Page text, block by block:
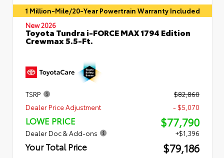
1 Million-Mile/20-Year Powertrain Warranty Included
New 2026
Toyota Tundra i-FORCE MAX 1794 Edition
Crewmax 5.5-Ft.
TSRP
$82,860
Dealer Price Adjustment
- $5,070
LOWE PRICE $77,790
Dealer Doc & Add-ons +$1,396
Your Total Price $79,186